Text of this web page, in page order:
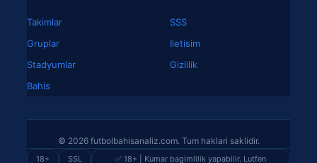
Takimlar
Gruplar
Stadyumlar
Bahis
SSS
Iletisim
Gizlilik
© 2026 futbolbahisanaliz.com. Tum haklari saklidir.
18+ SSL ✅ 18+ | Kumar bagimlilik yapabilir. Lutfen